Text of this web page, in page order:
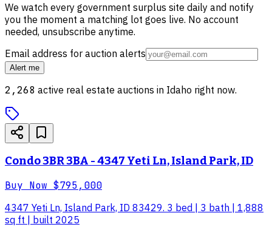
We watch every government surplus site daily and notify
you the moment a matching lot goes live. No account
needed, unsubscribe anytime.
Email address for auction alerts
Alert me
2,268 active real estate auctions in Idaho right now.
Condo 3BR 3BA - 4347 Yeti Ln, Island Park, ID
Buy Now $795,000
4347 Yeti Ln, Island Park, ID 83429. 3 bed | 3 bath | 1,888
sq ft | built 2025